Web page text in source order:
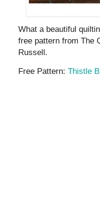
What a beautiful
free pattern from The
Russell.
Free Pattern: Thistle